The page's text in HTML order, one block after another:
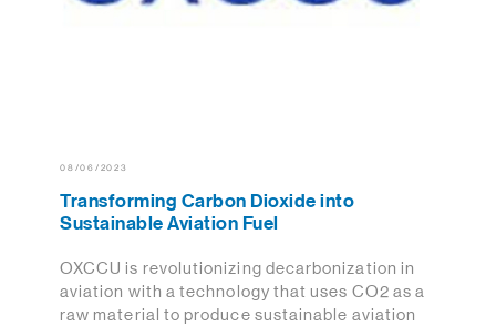
08/06/2023
Transforming Carbon Dioxide into
Sustainable Aviation Fuel
OXCCU is revolutionizing decarbonization in
aviation with a technology that uses CO2 as a
raw material to produce sustainable aviation